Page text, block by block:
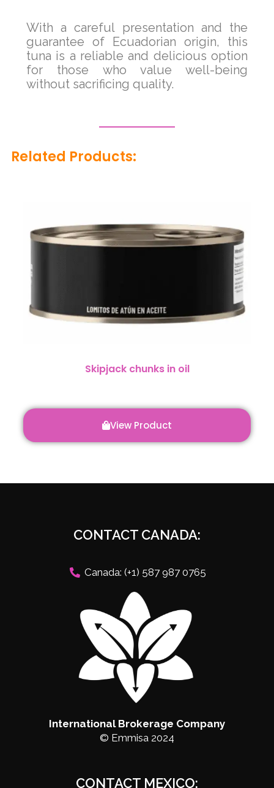
With a careful presentation and the
guarantee of Ecuadorian origin, this
tuna is a reliable and delicious option
for those who value well-being
without sacrificing quality.
Related Products:
Skipjack chunks in oil
View Product
CONTACT CANADA:
Canada: (+1) 587 987 0765
International Brokerage Company
© Emmisa 2024
CONTACT MEXICO: